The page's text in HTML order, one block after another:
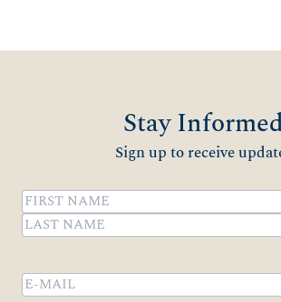
Stay
Sign up to receive
Name(Required)
First